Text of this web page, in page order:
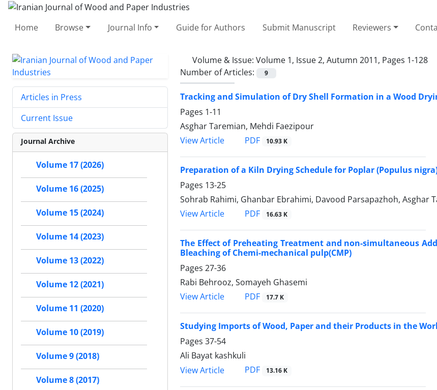
Home Browse Journal Info Guide for Authors Submit Manuscript Reviewers
Volume & Issue: Volume 1, Issue 2, Autumn 2011, Pages 1-128
Number of Articles:
9
Tracking and Simulation of Dry Shell Formation in a Wood
Pages 1-11
Asghar Taremian, Mehdi Faezipour
View Article
PDF 10.93 K
Preparation of a Kiln Drying Schedule for Poplar (Populus
Pages 13-25
Sohrab Rahimi, Ghanbar Ebrahimi, Davood Parsapazhoh, Asghar
View Article
PDF 16.63 K
The Effect of Preheating Treatment and non-simultaneous
Bleaching of Chemi-mechanical pulp(CMP)
Pages 27-36
Rabi Behrooz, Somayeh Ghasemi
View Article
PDF 17.7 K
Studying Imports of Wood, Paper and their Products in the
Pages 37-54
Ali Bayat kashkuli
View Article
PDF 13.16 K
Articles in Press
Current Issue
Journal Archive
Volume 17 (2026)
Volume 16 (2025)
Volume 15 (2024)
Volume 14 (2023)
Volume 13 (2022)
Volume 12 (2021)
Volume 11 (2020)
Volume 10 (2019)
Volume 9 (2018)
Volume 8 (2017)